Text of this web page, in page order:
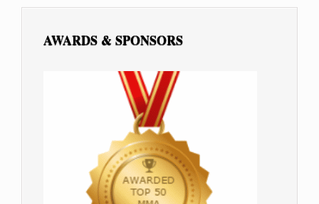
AWARDS & SPONSORS